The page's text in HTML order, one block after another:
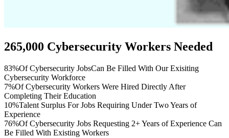
265,000 Cybersecurity Workers Needed
83%Of Cybersecurity JobsCan Be Filled With Our Exisiting
Cybersecurity Workforce
7%Of Cybersecurity Workers Were Hired Directly After
Completing Their Education
10%Talent Surplus For Jobs Requiring Under Two Years of
Experience
76%Of Cybersecurity Jobs Requesting 2+ Years of Experience Can
Be Filled With Existing Workers